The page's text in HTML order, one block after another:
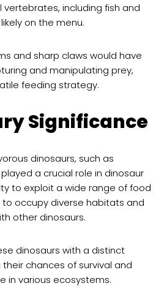
vertebrates, including fish and
on the menu.
and sharp claws would have
and manipulating prey,
feeding strategy.
Significance
dinosaurs, such as
a crucial role in dinosaur
to exploit a wide range of food
occupy diverse habitats and
other dinosaurs.
dinosaurs with a distinct
chances of survival and
in various ecosystems.